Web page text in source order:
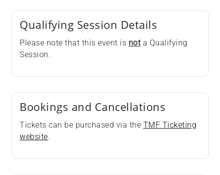
Qualifying Session Details
Please note that this event is nota Qualifying
Session.
Bookings and Cancellations
Tickets can be purchased via the TMF Ticketing
website.